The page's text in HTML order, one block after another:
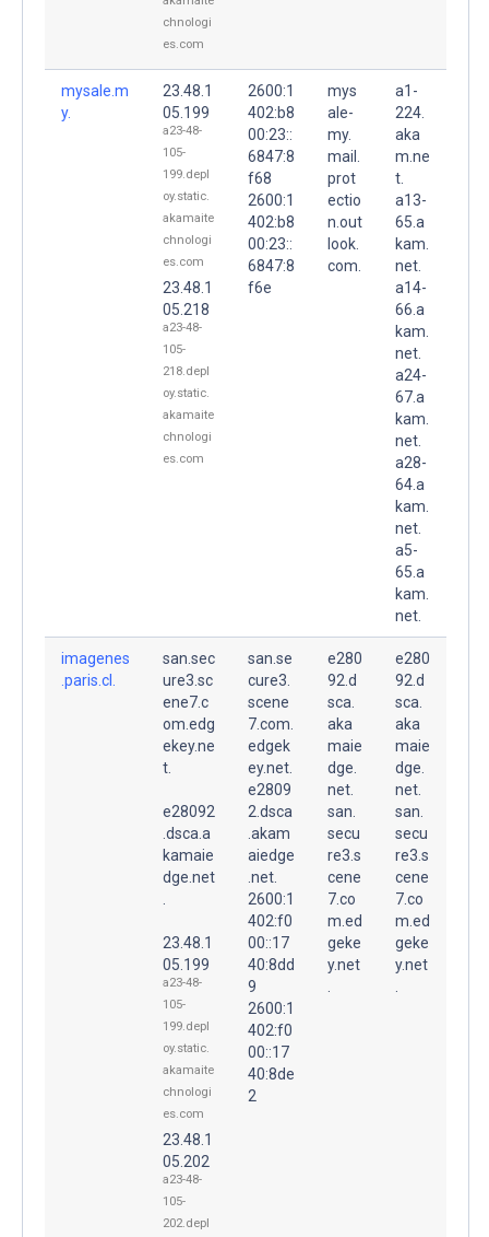
chnologi
es.com
mysale.m
y.
23.48.1
05.199
a23-48-
105-
199.depl
oy.static.
akamaite
chnologi
es.com
23.48.1
05.218
a23-48-
105-
218.depl
oy.static.
akamaite
chnologi
es.com
2600:1
402:b8
00:23::
6847:8
f68
2600:1
402:b8
00:23::
6847:8
f6e
mys
ale-
my.
mail.
prot
ectio
n.out
look.
com.
a1-
224.
aka
m.ne
t.
a13-
65.a
kam.
net.
a14-
66.a
kam.
net.
a24-
67.a
kam.
net.
a28-
64.a
kam.
net.
a5-
65.a
kam.
net.
imagenes
.paris.cl.
san.sec
ure3.sc
ene7.c
om.edg
ekey.ne
t.
e28092
.dsca.a
kamaie
dge.net
23.48.1
05.199
a23-48-
105-
199.depl
oy.static.
akamaite
chnologi
es.com
23.48.1
05.202
a23-48-
105-
202.depl
san.se
cure3.
scene
7.com.
edgek
ey.net.
e2809
2.dsca
.akam
aiedge
.net.
2600:1
402:f0
00::17
40:8dd
9
2600:1
402:f0
00::17
40:8de
2
e280
92.d
sca.
aka
maie
dge.
net.
san.
secu
re3.s
cene
7.co
m.ed
geke
y.net
e280
92.d
sca.
aka
maie
dge.
net.
san.
secu
re3.s
cene
7.co
m.ed
geke
y.net